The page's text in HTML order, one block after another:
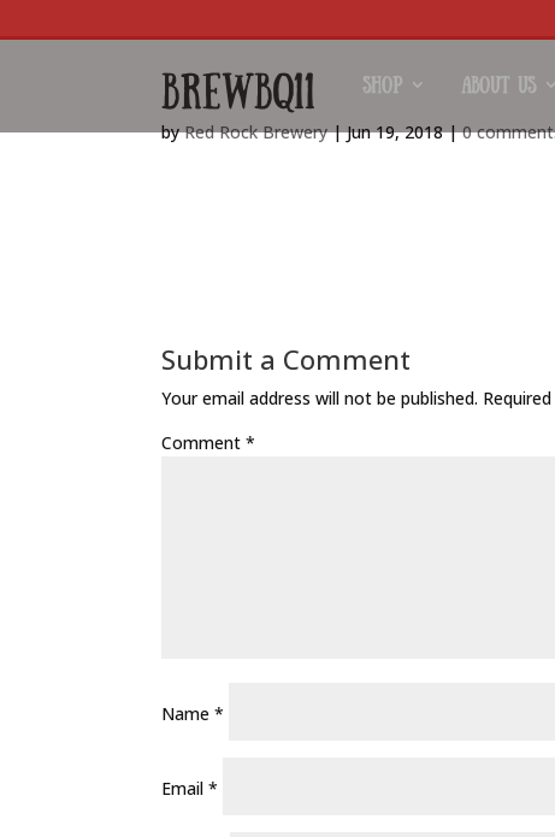
Shop About Us
brewbq11
byRed Rock Brewery|Jun 19, 2018|0
Submit a Comment
Your email address will not be published.
Comment*
Name*
Email*